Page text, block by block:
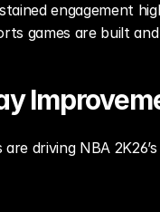
engagement
games are built
driving NBA